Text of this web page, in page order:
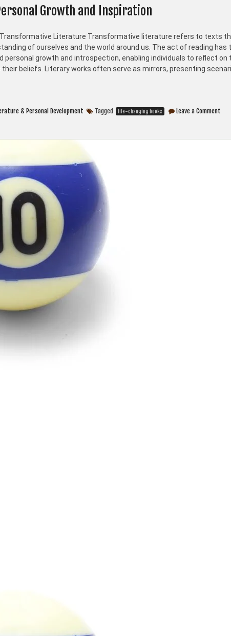
Growth and Inspiration
Literature Transformative literature refers to texts
of ourselves and the world around us. The act of reading has
personal growth and introspection, enabling individuals to reflect on
beliefs. Literary works often serve as mirrors, presenting
& Personal Development Tagged life-changing books Leave a Commenton